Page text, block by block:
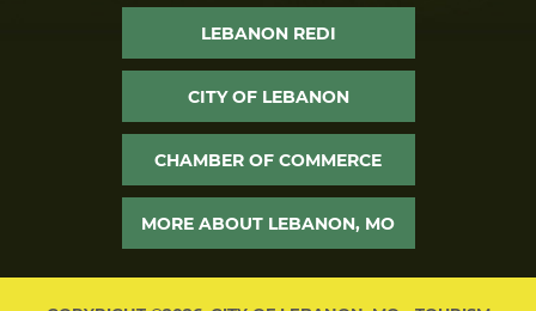
LEBANON REDI
CITY OF LEBANON
CHAMBER OF COMMERCE
MORE ABOUT LEBANON, MO